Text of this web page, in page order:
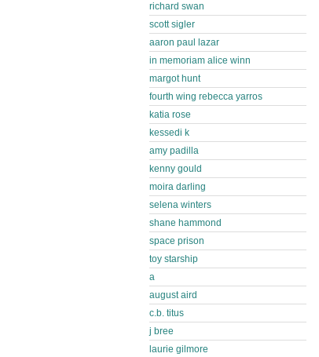
richard swan
scott sigler
aaron paul lazar
in memoriam alice winn
margot hunt
fourth wing rebecca yarros
katia rose
kessedi k
amy padilla
kenny gould
moira darling
selena winters
shane hammond
space prison
toy starship
a
august aird
c.b. titus
j bree
laurie gilmore